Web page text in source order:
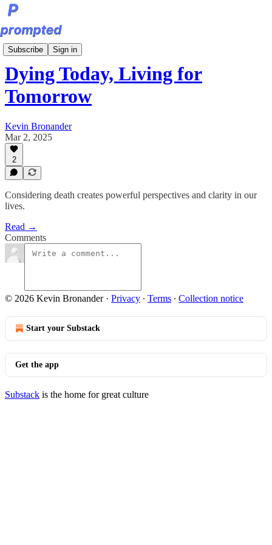
Subscribe Sign in
Sunday Editions
Dying Today, Living for
Tomorrow
Kevin Bronander
Mar 2, 2025
2
Considering death creates powerful perspectives and clarity in our
lives.
Read →
Comments
© 2026 Kevin Bronander· Privacy ∙ Terms ∙ Collection notice
Start your Substack
Get the app
Substack is the home for great culture